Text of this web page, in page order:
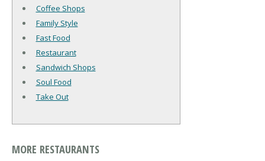
Coffee Shops
Family Style
Fast Food
Restaurant
Sandwich Shops
Soul Food
Take Out
MORE RESTAURANTS